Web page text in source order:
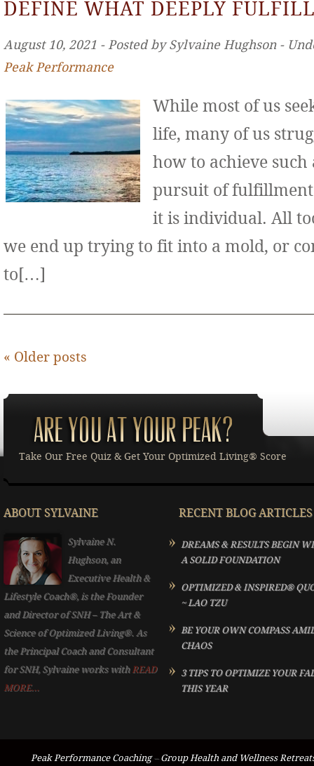
DEFINE WHAT DEEPLY
August 10, 2021 ‐ Posted by Sylvaine Hughson ‐
Peak Performance
While most of us
life, many of us
how to achieve
pursuit of fulfillment
it is individual. All
we end up trying to fit into a mold, or
to[…]
« Older posts
Take Our Free Quiz & Get Your Optimized Living® Score
ABOUT SYLVAINE
Sylvaine N.
Hughson, an
Executive Health &
Lifestyle Coach®, is the Founder
and Director of SNH – The Art &
Science of Optimized Living®. As
the Principal Coach and Consultant
for SNH, Sylvaine works with READ
MORE...
RECENT BLOG ARTICLES
DREAMS & RESULTS BEGIN
A SOLID FOUNDATION
OPTIMIZED & INSPIRED®
~ LAO TZU
BE YOUR OWN COMPASS
CHAOS
3 TIPS TO OPTIMIZE YOUR
THIS YEAR
Peak Performance Coaching–Group Health and Wellness